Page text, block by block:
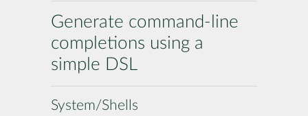
Generate command-line
completions using a
simple DSL
System/Shells